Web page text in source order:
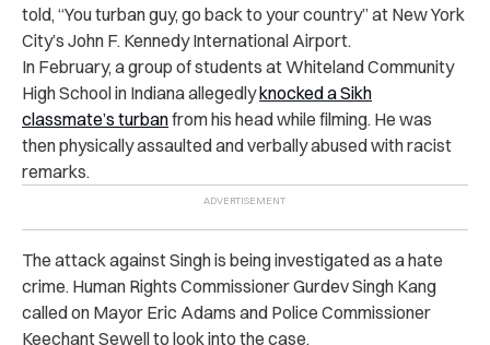
told, “You turban guy, go back to your country” at New York
City’s John F. Kennedy International Airport.
In February, a group of students at Whiteland Community
High School in Indiana allegedlyknocked a Sikh
classmate’s turbanfrom his headwhile filming. He was
then physically assaulted and verbally abused with racist
remarks.
The attack against Singh is being investigated as a hate
crime. Human Rights Commissioner Gurdev Singh Kang
called on Mayor Eric Adams and Police Commissioner
Keechant Sewell to look into the case.